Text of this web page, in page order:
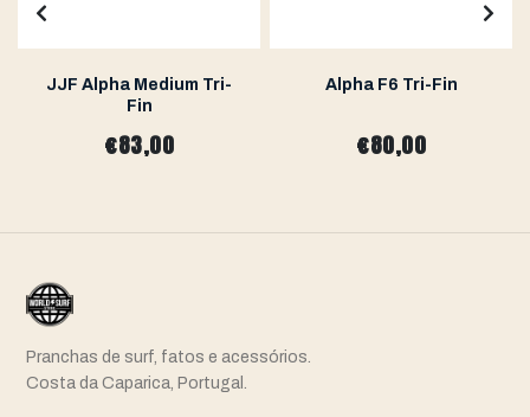
JJF Alpha Medium Tri-
Fin
€83,00
Alpha F6 Tri-Fin
€80,00
Pranchas de surf, fatos e acessórios.
Costa da Caparica, Portugal.